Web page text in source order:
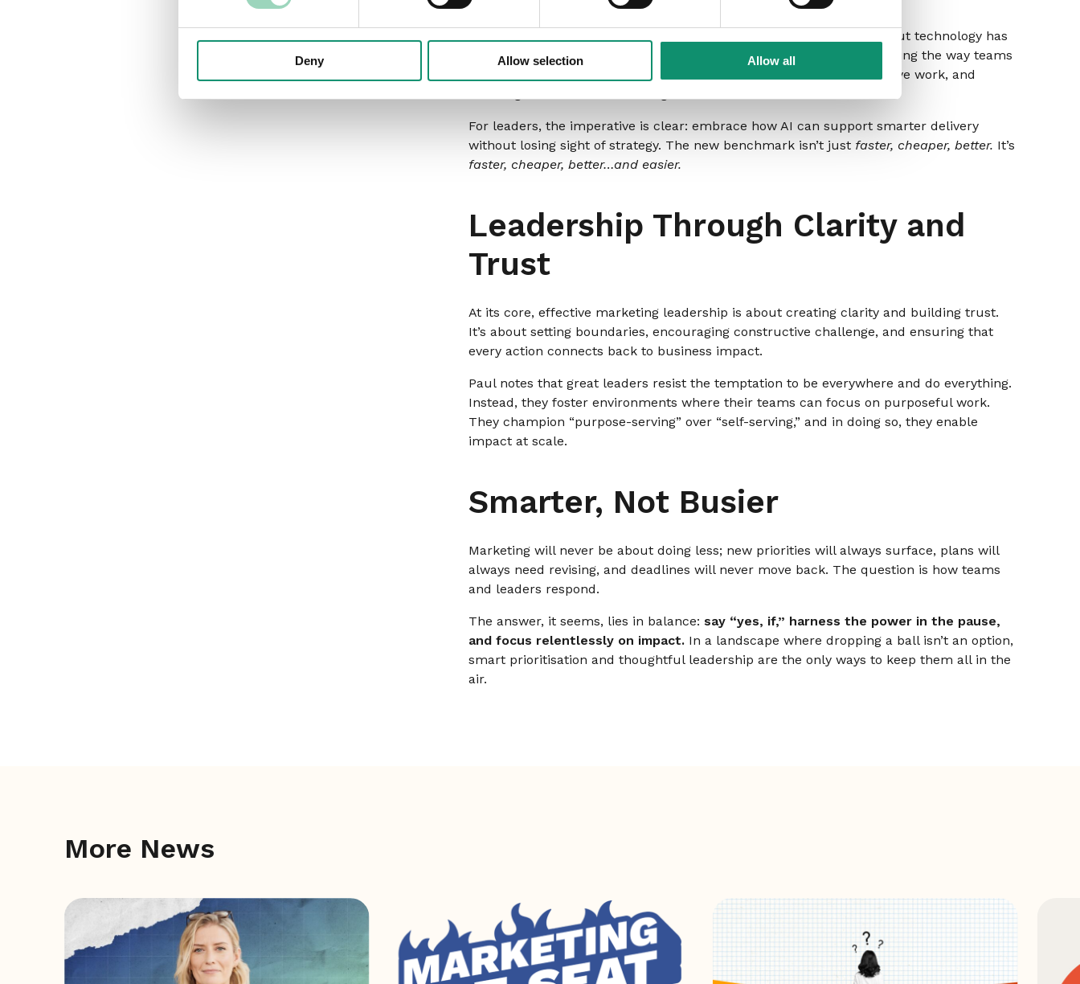
Deny Allow selection Allow all
Human judgement sits at the heart of smart marketing leadership, but technology has
become a force multiplier. Vicky stresses that AI is already transforming the way teams
operate, collapsing months of planning into days, automating repetitive work, and
For leaders, the imperative is clear: embrace how AI can support smarter delivery
without losing sight of strategy. The new benchmark isn’t just faster, cheaper, better. It’s
faster, cheaper, better…and easier.
Leadership Through Clarity and
Trust
At its core, effective marketing leadership is about creating clarity and building trust.
It’s about setting boundaries, encouraging constructive challenge, and ensuring that
every action connects back to business impact.
Paul notes that great leaders resist the temptation to be everywhere and do everything.
Instead, they foster environments where their teams can focus on purposeful work.
They champion “purpose-serving” over “self-serving,” and in doing so, they enable
impact at scale.
Smarter, Not Busier
Marketing will never be about doing less; new priorities will always surface, plans will
always need revising, and deadlines will never move back. The question is how teams
and leaders respond.
The answer, it seems, lies in balance:say “yes, if,” harness the power in the pause,
and focus relentlessly on impact. In a landscape where dropping a ball isn’t an option,
smart prioritisation and thoughtful leadership are the only ways to keep them all in the
air.
More News